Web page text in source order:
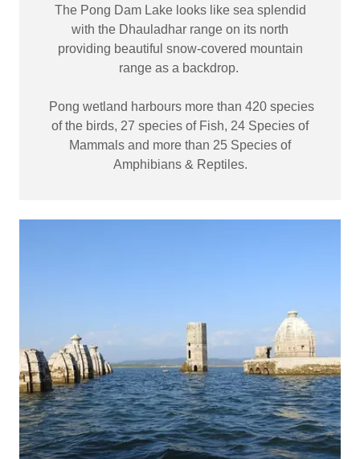
The Pong Dam Lake looks like sea splendid
with the Dhauladhar range on its north
providing beautiful snow-covered mountain
range as a backdrop.
Pong wetland harbours more than 420 species
of the birds, 27 species of Fish, 24 Species of
Mammals and more than 25 Species of
Amphibians & Reptiles.